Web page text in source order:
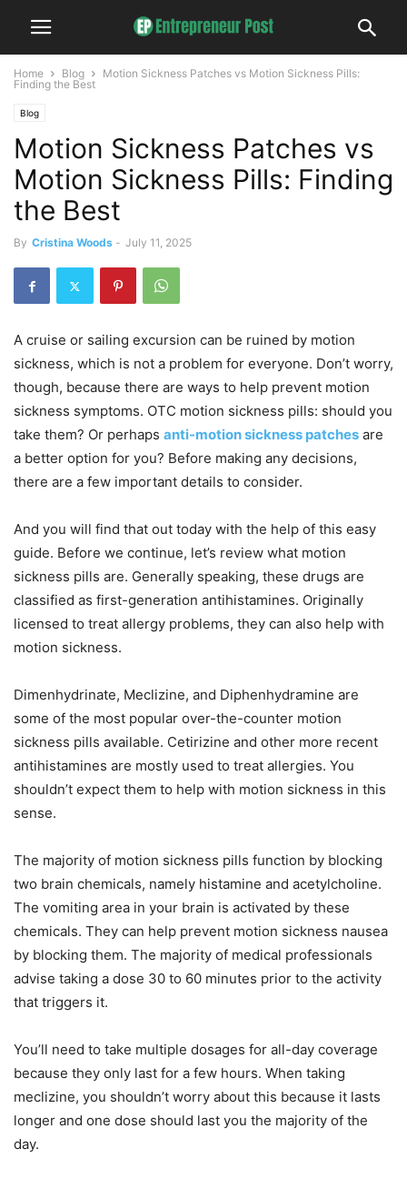
Home Blog
Motion Sickness Patches vs Motion Sickness Pills:
Finding the Best
Blog
Motion Sickness Patches vs
Motion Sickness Pills: Finding
the Best
By Cristina Woods - July 11, 2025
A cruise or sailing excursion can be ruined by motion
sickness, which is not a problem for everyone. Don’t worry,
though, because there are ways to help prevent motion
sickness symptoms. OTC motion sickness pills: should you
take them? Or perhaps anti-motion sickness patches are
a better option for you? Before making any decisions,
there are a few important details to consider.
And you will find that out today with the help of this easy
guide. Before we continue, let’s review what motion
sickness pills are. Generally speaking, these drugs are
classified as first-generation antihistamines. Originally
licensed to treat allergy problems, they can also help with
motion sickness.
Dimenhydrinate, Meclizine, and Diphenhydramine are
some of the most popular over-the-counter motion
sickness pills available. Cetirizine and other more recent
antihistamines are mostly used to treat allergies. You
shouldn’t expect them to help with motion sickness in this
sense.
The majority of motion sickness pills function by blocking
two brain chemicals, namely histamine and acetylcholine.
The vomiting area in your brain is activated by these
chemicals. They can help prevent motion sickness nausea
by blocking them. The majority of medical professionals
advise taking a dose 30 to 60 minutes prior to the activity
that triggers it.
You’ll need to take multiple dosages for all-day coverage
because they only last for a few hours. When taking
meclizine, you shouldn’t worry about this because it lasts
longer and one dose should last you the majority of the
day.